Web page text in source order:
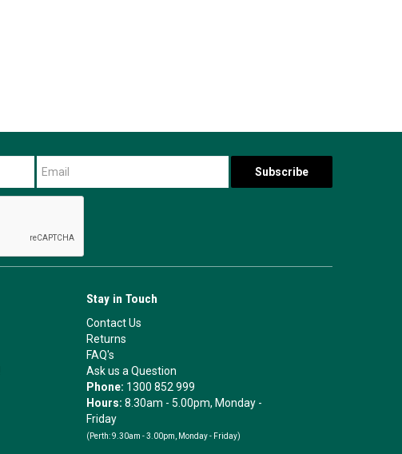
Stay in Touch
Contact Us
Returns
FAQ's
Ask us a Question
Phone: 1300 852 999
Hours:8.30am - 5.00pm, Monday -
Friday
(Perth: 9.30am - 3.00pm, Monday - Friday)